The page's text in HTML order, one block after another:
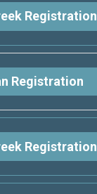
Registration
Registration
Registration